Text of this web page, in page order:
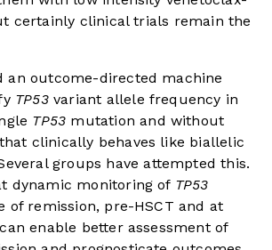
certainly clinical trials remain the
an outcome-directed machine
TP53variant allele frequency in
TP53 mutation and without
clinically behaves like biallelic
groups have attempted this.
dynamic monitoring of TP53
of remission, pre-HSCT and at
enable better assessment of